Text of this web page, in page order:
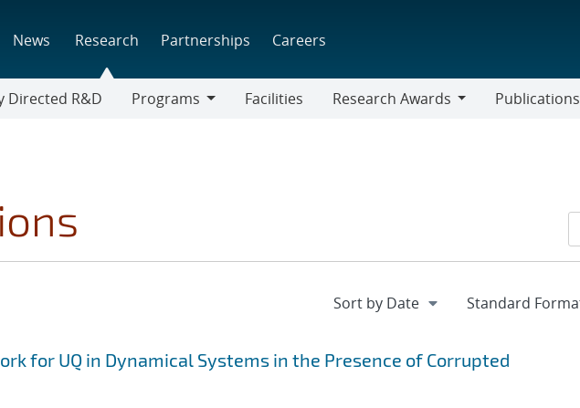
News Research Partnerships Careers
Directed R&D
Programs
Facilities
Research Awards
Publications
for UQ in Dynamical Systems in the Presence of Corrupted